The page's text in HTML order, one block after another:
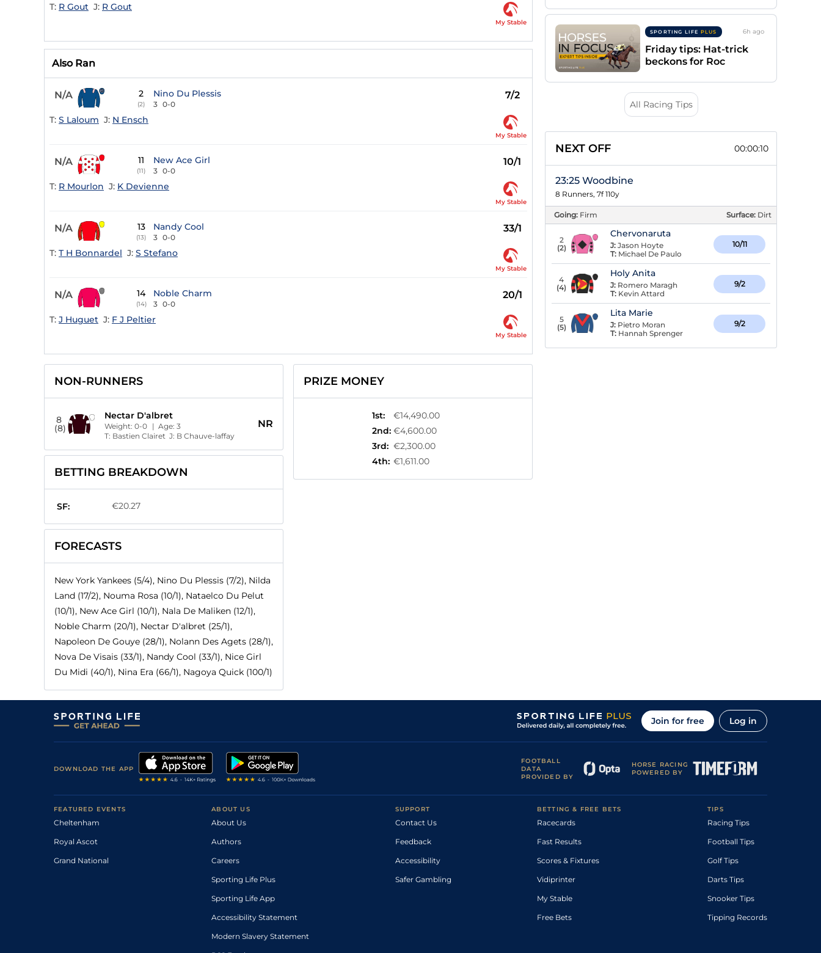
T: R Gout J: R Gout
My Stable
Also Ran
N/A 2
(2)
Nino Du Plessis
3 0-0
7/2
T: S Laloum J: N Ensch
My Stable
N/A 11
(11)
New Ace Girl
3 0-0
10/1
T: R Mourlon J: K Devienne
My Stable
N/A 13
(13)
Nandy Cool
3 0-0
33/1
T: T H Bonnardel J: S Stefano
My Stable
N/A 14
(14)
Noble Charm
3 0-0
20/1
T: J Huguet J: F J Peltier
My Stable
NON-RUNNERS
8
(8)
Nectar D'albret
Weight:0-0 | Age:3
T: Bastien Clairet J: B Chauve-laffay
NR
BETTING BREAKDOWN
SF: €20.27
FORECASTS
New York Yankees (5/4), Nino Du Plessis (7/2), Nilda
Land (17/2), Nouma Rosa (10/1), Nataelco Du Pelut
(10/1), New Ace Girl (10/1), Nala De Maliken (12/1),
Noble Charm (20/1), Nectar D'albret (25/1),
Napoleon De Gouye (28/1), Nolann Des Agets (28/1),
Nova De Visais (33/1), Nandy Cool (33/1), Nice Girl
Du Midi (40/1), Nina Era (66/1), Nagoya Quick (100/1)
PRIZE MONEY
1st:
€14,490.00
2nd: €4,600.00
3rd: €2,300.00
4th: €1,611.00
SPORTING LIFE PLUS 6h ago
Friday tips: Hat-trick
beckons for Roc
All Racing Tips
NEXT OFF 00:00:09
23:25 Woodbine
8 Runners, 7f 110y
Going: Firm Surface: Dirt
2
(2)
Chervonaruta
J: Jason Hoyte
T: Michael De Paulo
10/11
4
(4)
Holy Anita
J: Romero Maragh
T: Kevin Attard
9/2
5
(5)
Lita Marie
J: Pietro Moran
T: Hannah Sprenger
9/2
Join for free Log in
DOWNLOAD THE APP
FOOTBALL
DATA
PROVIDED BY
HORSE RACING
POWERED BY
FEATURED EVENTS
Cheltenham
Royal Ascot
Grand National
ABOUT US
About Us
Authors
Careers
Sporting Life Plus
Sporting Life App
Accessibility Statement
Modern Slavery Statement
SUPPORT
Contact Us
Feedback
Accessibility
Safer Gambling
BETTING & FREE BETS
Racecards
Fast Results
Scores & Fixtures
Vidiprinter
My Stable
Free Bets
TIPS
Racing Tips
Football Tips
Golf Tips
Darts Tips
Snooker Tips
Tipping Records